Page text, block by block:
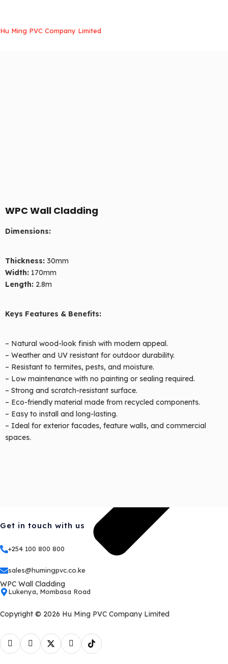
Hu Ming PVC Company Limited
WPC Wall Cladding
WPC Wall Cladding
Dimensions:
Thickness: 30mm
Width: 170mm
Length: 2.8m
Keys Features & Benefits:
– Natural wood-look finish with modern appeal.
– Weather and UV resistant for outdoor durability.
– Resistant to termites, pests, and moisture.
– Low maintenance with no painting or sealing required.
– Strong and scratch-resistant surface.
– Eco-friendly material made from recycled components.
– Easy to install and long-lasting.
– Ideal for exterior facades, feature walls, and commercial
spaces.
Get in touch with us
+254 100 800 800
sales@humingpvc.co.ke
Lukenya, Mombasa Road
Copyright © 2026 Hu Ming PVC Company Limited